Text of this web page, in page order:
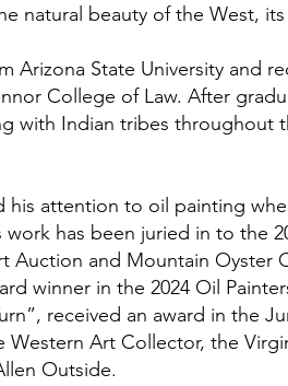
natural beauty of the West,
Arizona State University and
College of Law. After
with Indian tribes throughout
his attention to oil painting
work has been juried in to the
Auction and Mountain Oyster
winner in the 2024 Oil
received an award in the
Art Collector, the
Outside.